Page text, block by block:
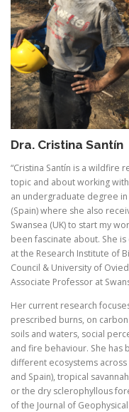
Dra. Cristina Santín
“Cristina Santín is a wildfire
topic and about working
an undergraduate degree
(Spain) where she also
Swansea (UK) to start my
been fascinate about. She
at the Research Institute of
Council & University of
Associate Professor at
Her current research
prescribed burns, on
soils and waters, social
and fire behaviour. She has
different ecosystems
and Spain), tropical
or the dry sclerophyllous
of the Journal of